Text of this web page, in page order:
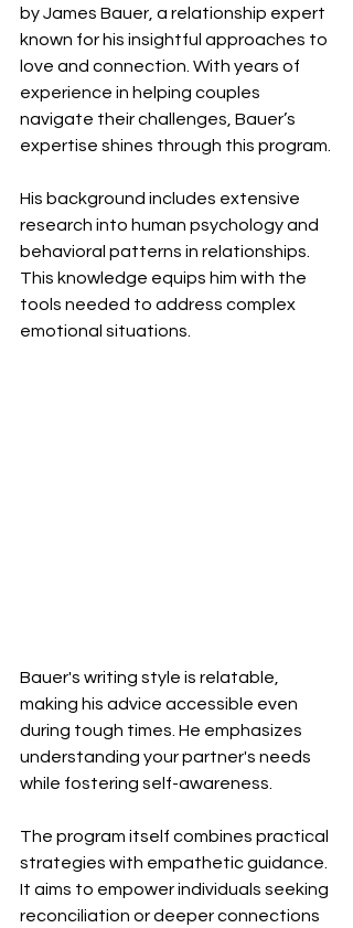
by James Bauer, a relationship expert
known for his insightful approaches to
love and connection. With years of
experience in helping couples
navigate their challenges, Bauer’s
expertise shines through this program.
His background includes extensive
research into human psychology and
behavioral patterns in relationships.
This knowledge equips him with the
tools needed to address complex
emotional situations.
Bauer's writing style is relatable,
making his advice accessible even
during tough times. He emphasizes
understanding your partner's needs
while fostering self-awareness.
The program itself combines practical
strategies with empathetic guidance.
It aims to empower individuals seeking
reconciliation or deeper connections